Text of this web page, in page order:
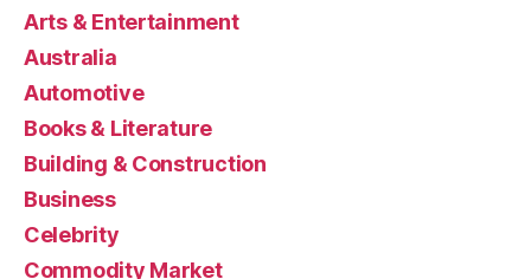
Arts & Entertainment
Australia
Automotive
Books & Literature
Building & Construction
Business
Celebrity
Commodity Market